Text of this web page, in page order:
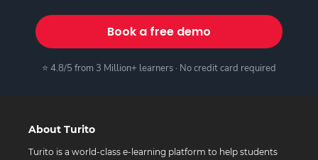
Book a free demo
⭐ 4.8/5 from 3 Million+ learners · No credit card required
About Turito
Turito is a world-class e-learning platform to help students